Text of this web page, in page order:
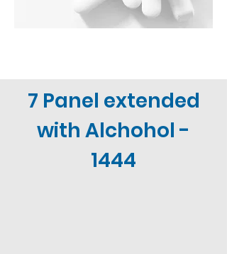
7 Panel extended
with Alchohol -
1444